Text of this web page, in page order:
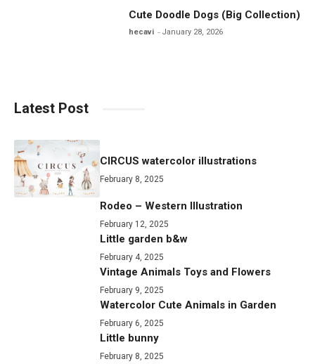
Cute Doodle Dogs (Big Collection)
hecavi January 28, 2026
Latest Post
CIRCUS watercolor illustrations
February 8, 2025
Rodeo – Western Illustration
February 12, 2025
Little garden b&w
February 4, 2025
Vintage Animals Toys and Flowers
February 9, 2025
Watercolor Cute Animals in Garden
February 6, 2025
Little bunny
February 8, 2025